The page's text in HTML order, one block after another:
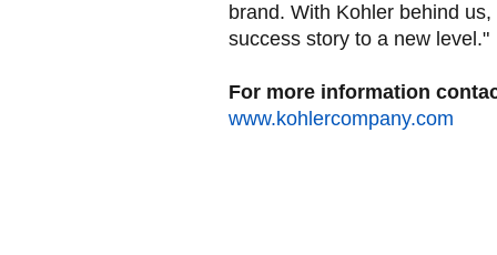
brand. With Kohler behind
success story to a new level."
For more information
www.kohlercompany.com